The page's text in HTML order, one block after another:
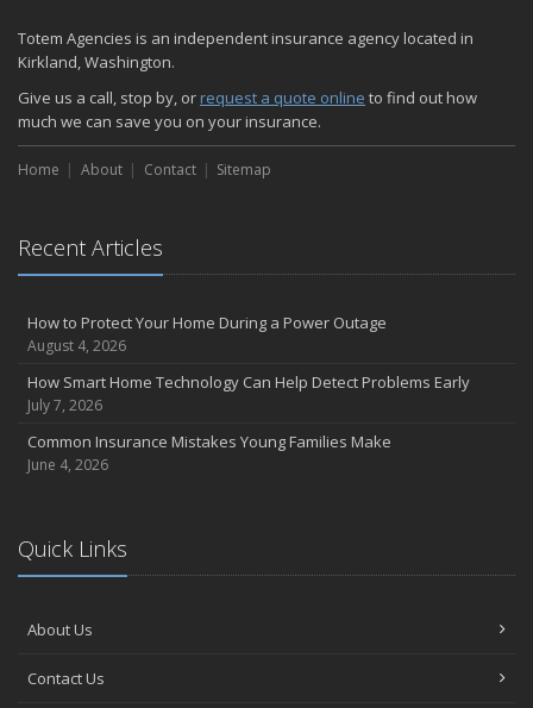
Totem Agencies is an independent insurance agency located in
Kirkland, Washington.
Give us a call, stop by, or request a quote online to find out how
much we can save you on your insurance.
Home About Contact Sitemap
Recent Articles
How to Protect Your Home During a Power Outage
August 4, 2026
How Smart Home Technology Can Help Detect Problems Early
July 7, 2026
Common Insurance Mistakes Young Families Make
June 4, 2026
Quick Links
About Us
Contact Us